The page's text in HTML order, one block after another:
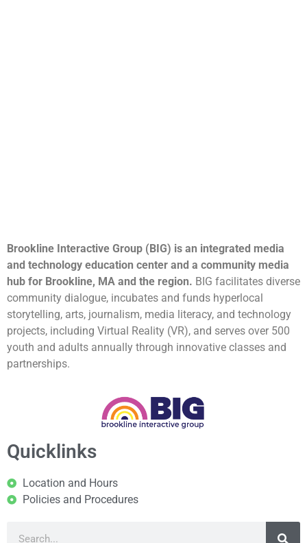
Brookline Interactive Group (BIG) is an integrated media
and technology education center and a community media
hub for Brookline, MA and the region. BIG facilitates diverse
community dialogue, incubates and funds hyperlocal
storytelling, arts, journalism, media literacy, and technology
projects, including Virtual Reality (VR), and serves over 500
youth and adults annually through innovative classes and
partnerships.
Quicklinks
Location and Hours
Policies and Procedures